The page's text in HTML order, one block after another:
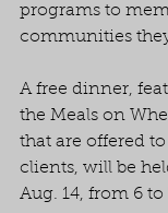
programs to
communities
A free dinner,
the Meals on
that are offered
clients, will be
Aug. 14, from 6